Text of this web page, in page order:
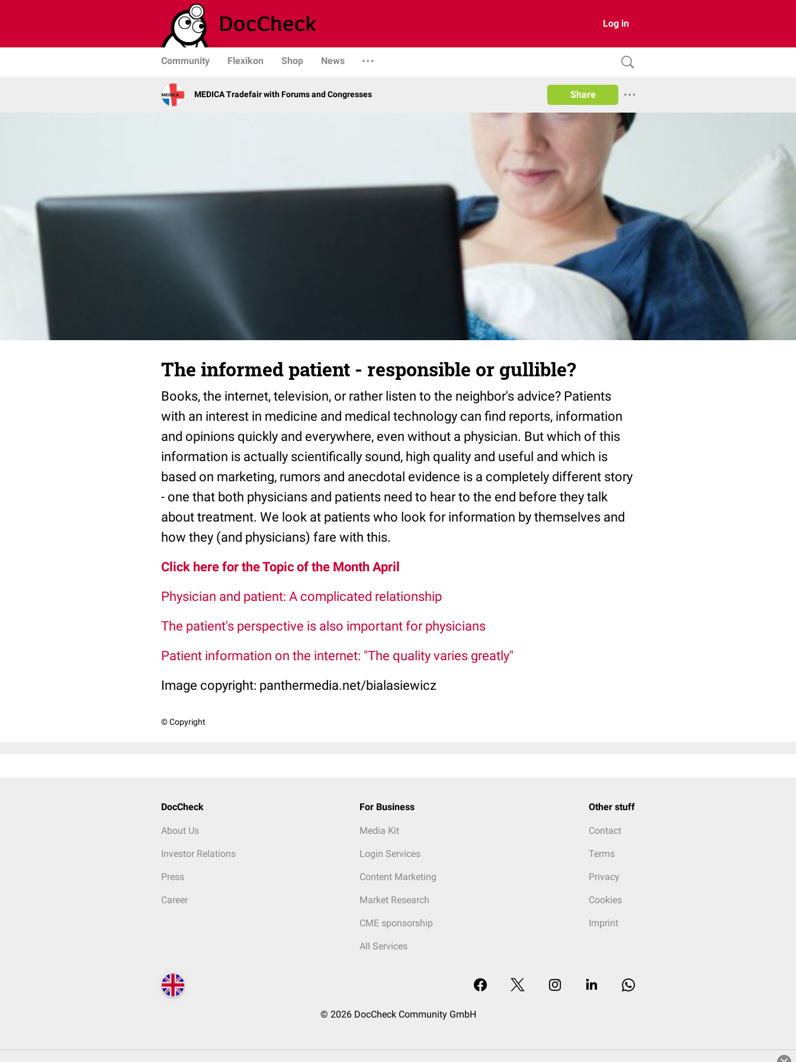
Log in
Community Flexikon Shop News
MEDICA Tradefair with Forums and Congresses Share
The informed patient - responsible or gullible?
Books, the internet, television, or rather listen to the neighbor's advice? Patients
with an interest in medicine and medical technology can find reports, information
and opinions quickly and everywhere, even without a physician. But which of this
information is actually scientifically sound, high quality and useful and which is
based on marketing, rumors and anecdotal evidence is a completely different story
- one that both physicians and patients need to hear to the end before they talk
about treatment. We look at patients who look for information by themselves and
how they (and physicians) fare with this.
Click here for the Topic of the Month April
Physician and patient: A complicated relationship
The patient's perspective is also important for physicians
Patient information on the internet: "The quality varies greatly"
Image copyright: panthermedia.net/bialasiewicz
© Copyright
DocCheck
About Us
Investor Relations
Press
Career
For Business
Media Kit
Login Services
Content Marketing
Market Research
CME sponsorship
All Services
Other stuff
Contact
Terms
Privacy
Cookies
Imprint
© 2026 DocCheck Community GmbH